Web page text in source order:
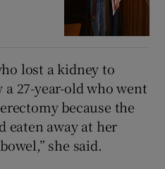
lost a kidney to
27-year-old who went
because the
eaten away at her
she said.